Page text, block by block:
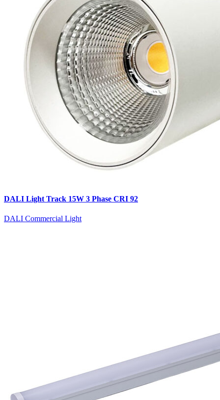
DALI Light Track 15W 3 Phase CRI 92
DALI Commercial Light